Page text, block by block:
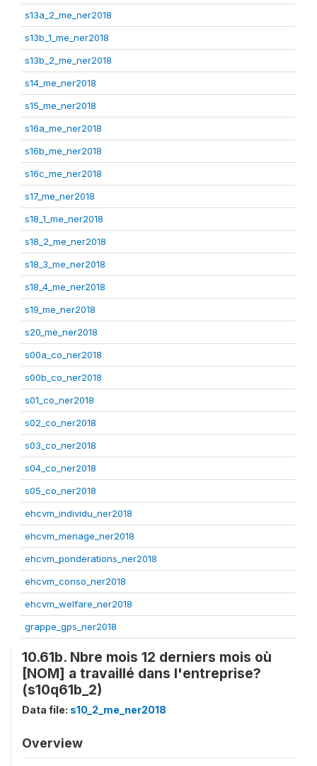
s13a_2_me_ner2018
s13b_1_me_ner2018
s13b_2_me_ner2018
s14_me_ner2018
s15_me_ner2018
s16a_me_ner2018
s16b_me_ner2018
s16c_me_ner2018
s17_me_ner2018
s18_1_me_ner2018
s18_2_me_ner2018
s18_3_me_ner2018
s18_4_me_ner2018
s19_me_ner2018
s20_me_ner2018
s00a_co_ner2018
s00b_co_ner2018
s01_co_ner2018
s02_co_ner2018
s03_co_ner2018
s04_co_ner2018
s05_co_ner2018
ehcvm_individu_ner2018
ehcvm_menage_ner2018
ehcvm_ponderations_ner2018
ehcvm_conso_ner2018
ehcvm_welfare_ner2018
grappe_gps_ner2018
10.61b. Nbre mois 12 derniers mois où
[NOM] a travaillé dans l'entreprise?
(s10q61b_2)
Data file: s10_2_me_ner2018
Overview